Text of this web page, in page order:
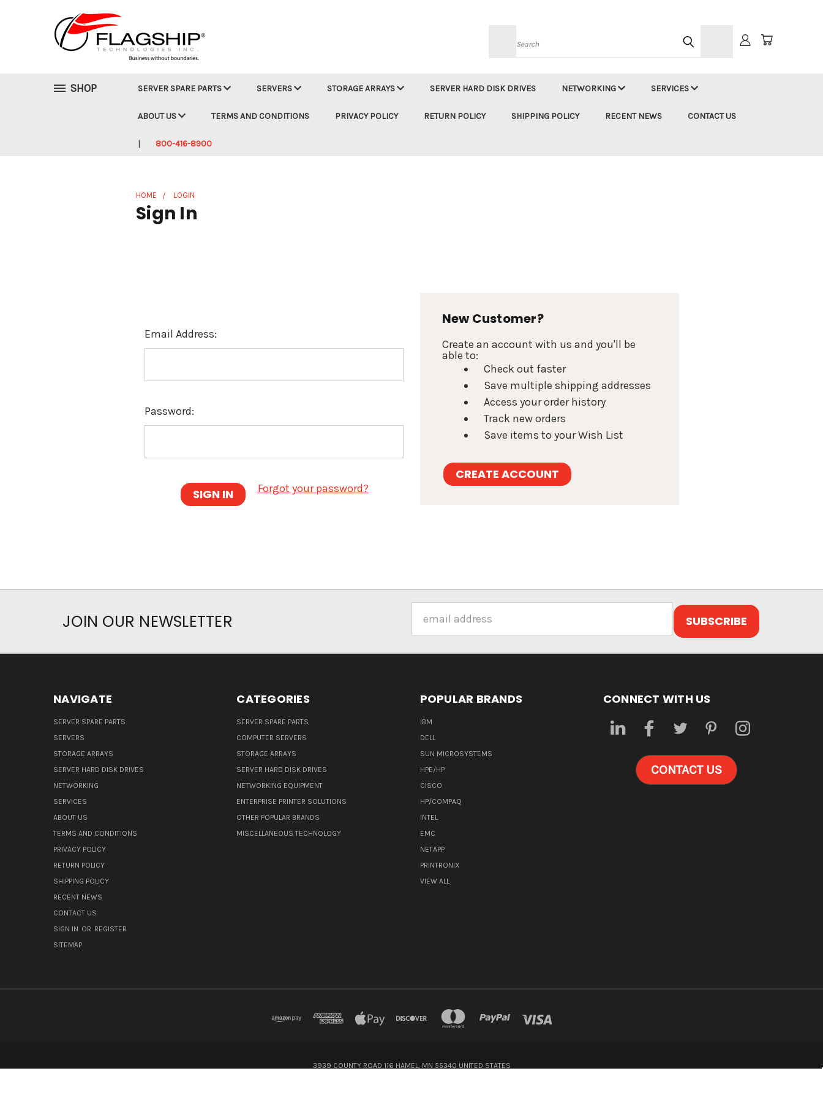
Search
SHOP SERVER SPARE PARTS SERVERS STORAGE ARRAYS SERVER HARD DISK DRIVES NETWORKING SERVICES
ABOUT US TERMS AND CONDITIONS PRIVACY POLICY RETURN POLICY SHIPPING POLICY RECENT NEWS CONTACT US
800-416-8900
HOME LOGIN
Sign In
Email Address:
Password:
Forgot your password?
New Customer?
Create an account with us and you'll be
able to:
Check out faster
Save multiple shipping addresses
Access your order history
Track new orders
Save items to your Wish List
CREATE ACCOUNT
JOIN OUR NEWSLETTER
Address
NAVIGATE
SERVER SPARE PARTS
SERVERS
STORAGE ARRAYS
SERVER HARD DISK DRIVES
NETWORKING
SERVICES
ABOUT US
TERMS AND CONDITIONS
PRIVACY POLICY
RETURN POLICY
SHIPPING POLICY
RECENT NEWS
CONTACT US
SIGN IN OR REGISTER
SITEMAP
CATEGORIES
SERVER SPARE PARTS
COMPUTER SERVERS
STORAGE ARRAYS
SERVER HARD DISK DRIVES
NETWORKING EQUIPMENT
ENTERPRISE PRINTER SOLUTIONS
OTHER POPULAR BRANDS
MISCELLANEOUS TECHNOLOGY
POPULAR BRANDS
IBM
DELL
SUN MICROSYSTEMS
HPE/HP
CISCO
HP/COMPAQ
INTEL
EMC
NETAPP
PRINTRONIX
VIEW ALL
CONNECT WITH US
CONTACT US
3939 COUNTY ROAD 116 HAMEL, MN 55340 UNITED STATES